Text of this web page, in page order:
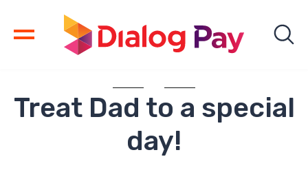
Treat Dad to a special
day!